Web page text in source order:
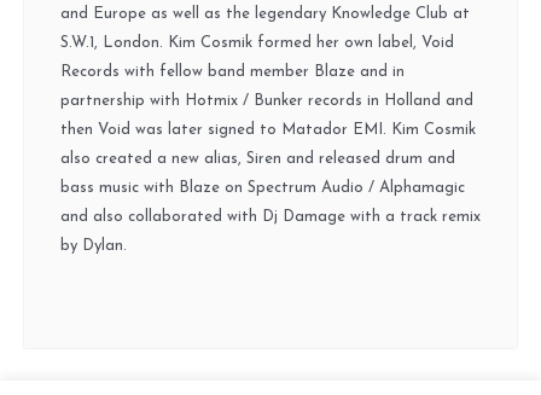
and Europe as well as the legendary Knowledge Club at
S.W.1, London. Kim Cosmik formed her own label, Void
Records with fellow band member Blaze and in
partnership with Hotmix / Bunker records in Holland and
then Void was later signed to Matador EMI. Kim Cosmik
also created a new alias, Siren and released drum and
bass music with Blaze on Spectrum Audio / Alphamagic
and also collaborated with Dj Damage with a track remix
by Dylan.